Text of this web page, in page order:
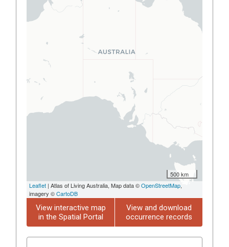
500 km
Leaflet | Atlas of Living Australia, Map data ©OpenStreetMap,
imagery ©CartoDB
View interactive map
in the Spatial Portal
View and download
occurrence records